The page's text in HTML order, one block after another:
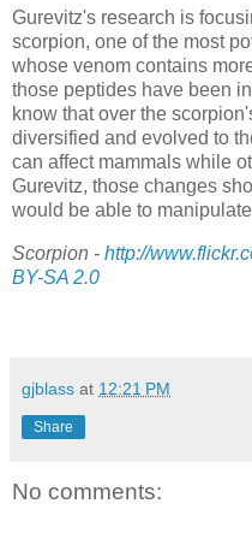
Gurevitz's research is
scorpion, one of the most
whose venom contains
those peptides have been
know that over the
diversified and evolved to
can affect mammals while
Gurevitz, those changes
would be able to
Scorpion - http://
BY-SA 2.0
gjblass at 12:21 PM
Share
No comments: